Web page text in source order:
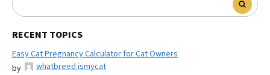
RECENT TOPICS
Easy Cat Pregnancy Calculator for Cat Owners
by
whatbreed ismycat